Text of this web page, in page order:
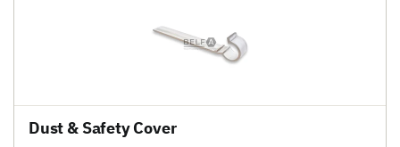
Dust & Safety Cover